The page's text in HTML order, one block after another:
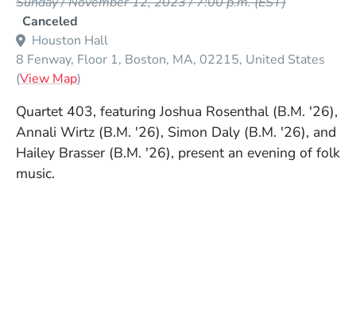
Canceled
Houston Hall
8 Fenway, Floor 1 Boston MA 02215 United States
(View Map(Opens in a new window)
)
Quartet 403, featuring Joshua Rosenthal (B.M. '26),
Annali Wirtz (B.M. '26), Simon Daly (B.M. '26), and
Hailey Brasser (B.M. '26), present an evening of folk
music.